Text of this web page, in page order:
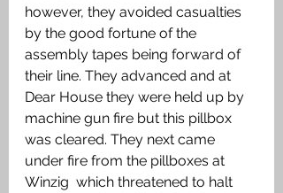
however, they avoided casualties
by the good fortune of the
assembly tapes being forward of
their line. They advanced and at
Dear House they were held up by
machine gun fire but this pillbox
was cleared. They next came
under fire from the pillboxes at
Winzig  which threatened to halt